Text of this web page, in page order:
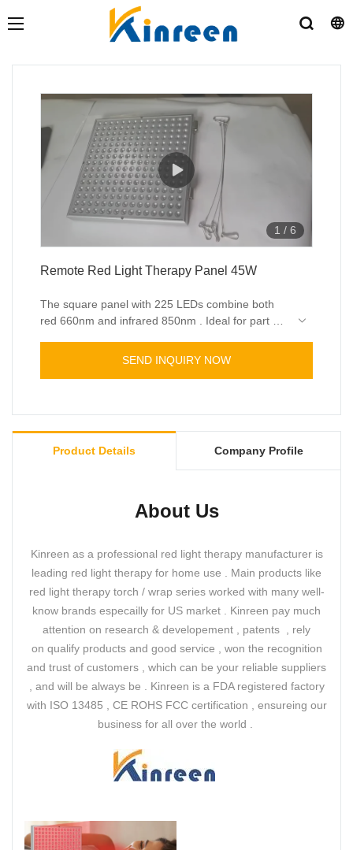
1 / 6
Remote Red Light Therapy Panel 45W
The square panel with 225 LEDs combine both
red 660nm and infrared 850nm . Ideal for part of
SEND INQUIRY NOW
Product Details Company Profile
About Us
Kinreen as a professional red light therapy manufacturer is
leading red light therapy for home use . Main products like
red light therapy torch / wrap series worked with many well-
know brands especailly for US market . Kinreen pay much
attention on research & developement , patents , rely
on qualify products and good service , won the recognition
and trust of customers , which can be your reliable suppliers
, and will be always be . Kinreen is a FDA registered factory
with ISO 13485 , CE ROHS FCC certification , ensureing our
business for all over the world .